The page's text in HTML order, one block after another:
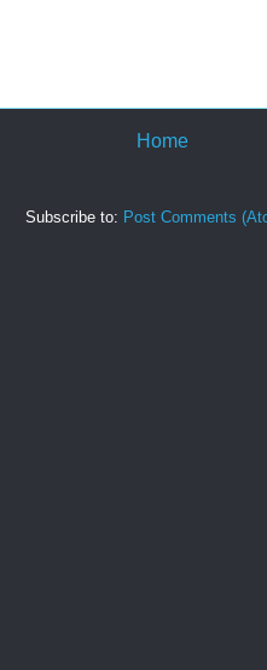
Home
Subscribe to: Post Comments